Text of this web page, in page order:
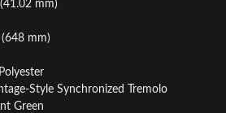
mm)
mm)
Style Synchronized Tremolo
Green